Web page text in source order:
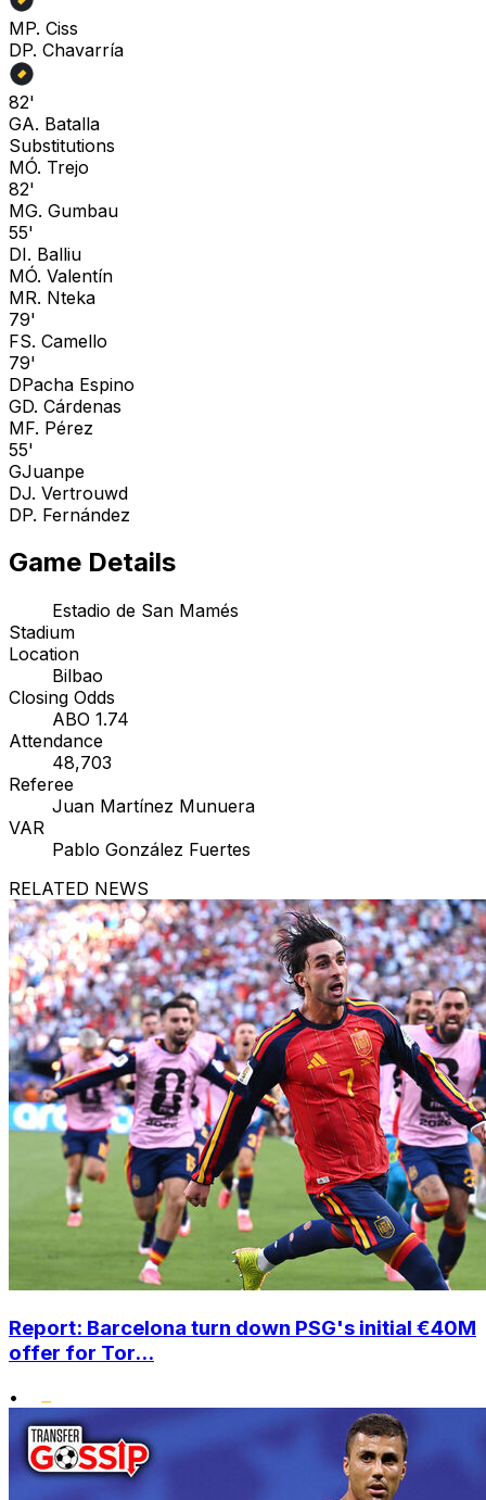
MP. Ciss
DP. Chavarría
82'
GA. Batalla
Substitutions
MÓ. Trejo
82'
MG. Gumbau
55'
DI. Balliu
MÓ. Valentín
MR. Nteka
79'
FS. Camello
79'
DPacha Espino
GD. Cárdenas
MF. Pérez
55'
GJuanpe
DJ. Vertrouwd
DP. Fernández
Game Details
Estadio de San Mamés
Stadium
Location
Bilbao
Closing Odds
ABO 1.74
Attendance
48,703
Referee
Juan Martínez Munuera
VAR
Pablo González Fuertes
RELATED NEWS
Report: Barcelona turn down PSG's initial €40M
offer for Tor...
•